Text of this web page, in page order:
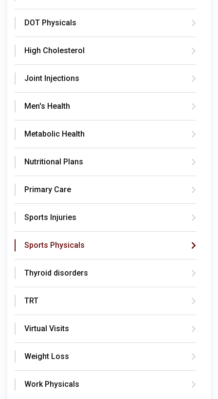
DOT Physicals
High Cholesterol
Joint Injections
Men's Health
Metabolic Health
Nutritional Plans
Primary Care
Sports Injuries
Sports Physicals
Thyroid disorders
TRT
Virtual Visits
Weight Loss
Work Physicals